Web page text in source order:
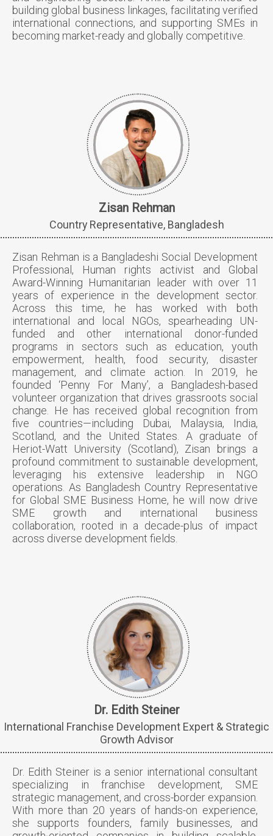
building global business linkages, facilitating verified
international connections, and supporting SMEs in
becoming market-ready and globally competitive.
Zisan Rehman
Country Representative, Bangladesh
Zisan Rehman is a Bangladeshi Social Development
Professional, Human rights activist and Global
Award-Winning Humanitarian leader with over 11
years of experience in the development sector.
Across this time, he has worked with both
international and local NGOs, spearheading UN-
funded and other international donor-funded
programs in sectors such as education, youth
empowerment, health, food security, disaster
management, and climate action. In 2019, he
founded ‘Penny For Many’, a Bangladesh-based
volunteer organization that drives grassroots social
change. He has received global recognition from
five countries—including Dubai, Malaysia, India,
Scotland, and the United States. A graduate of
Heriot-Watt University (Scotland), Zisan brings a
profound commitment to sustainable development,
leveraging his extensive leadership in NGO
operations. As Bangladesh Country Representative
for Global SME Business Home, he will now drive
SME growth and international business
collaboration, rooted in a decade-plus of impact
across diverse development fields.
Dr. Edith Steiner
International Franchise Development Expert & Strategic
Growth Advisor
Dr. Edith Steiner is a senior international consultant
specializing in franchise development, SME
strategic management, and cross-border expansion.
With more than 20 years of hands-on experience,
she supports founders, family businesses, and